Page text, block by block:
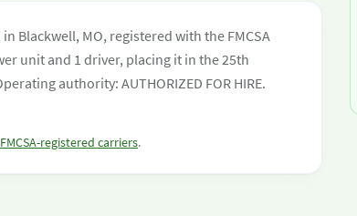
Blackwell, MO, registered with the FMCSA
unit and 1 driver, placing it in the 25th
authority: AUTHORIZED FOR HIRE.
registered carriers.